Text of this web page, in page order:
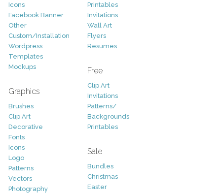
Icons
Facebook Banner
Other
Custom/Installation
Wordpress
Templates
Mockups
Graphics
Brushes
Clip Art
Decorative
Fonts
Icons
Logo
Patterns
Vectors
Photography
Printables
Invitations
Wall Art
Flyers
Resumes
Free
Clip Art
Invitations
Patterns/
Backgrounds
Printables
Sale
Bundles
Christmas
Easter